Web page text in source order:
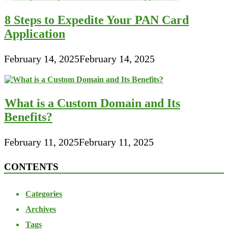
8 Steps to Expedite Your PAN Card
Application
February 14, 2025February 14, 2025
What is a Custom Domain and Its
Benefits?
February 11, 2025February 11, 2025
CONTENTS
Categories
Archives
Tags